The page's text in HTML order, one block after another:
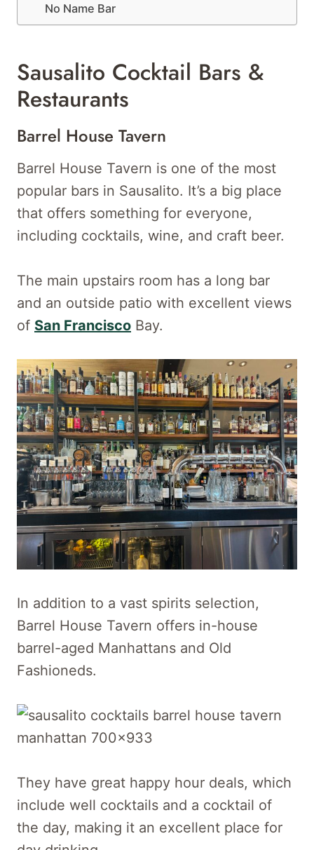
No Name Bar
Sausalito Cocktail Bars &
Restaurants
Barrel House Tavern
Barrel House Tavern is one of the most
popular bars in Sausalito. It’s a big place
that offers something for everyone,
including cocktails, wine, and craft beer.
The main upstairs room has a long bar
and an outside patio with excellent views
of San Francisco Bay.
In addition to a vast spirits selection,
Barrel House Tavern offers in-house
barrel-aged Manhattans and Old
Fashioneds.
They have great happy hour deals, which
include well cocktails and a cocktail of
the day, making it an excellent place for